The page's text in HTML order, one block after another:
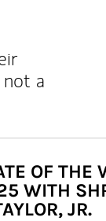
a
OF THE
WITH
JR.